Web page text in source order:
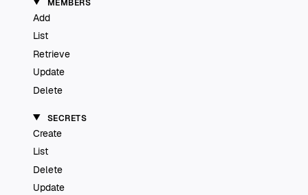
MEMBERS
Add
List
Retrieve
Update
Delete
SECRETS
Create
List
Delete
Update